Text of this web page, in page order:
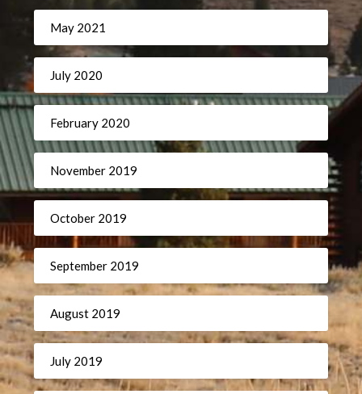
May 2021
July 2020
February 2020
November 2019
October 2019
September 2019
August 2019
July 2019